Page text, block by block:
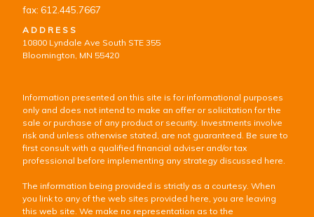
fax: 612.445.7667
ADDRESS
10800 Lyndale Ave South STE 355
Bloomington, MN 55420
Information presented on this site is for informational purposes
only and does not intend to make an offer or solicitation for the
sale or purchase of any product or security. Investments involve
risk and unless otherwise stated, are not guaranteed. Be sure to
first consult with a qualified financial adviser and/or tax
professional before implementing any strategy discussed here.
The information being provided is strictly as a courtesy. When
you link to any of the web sites provided here, you are leaving
this web site. We make no representation as to the